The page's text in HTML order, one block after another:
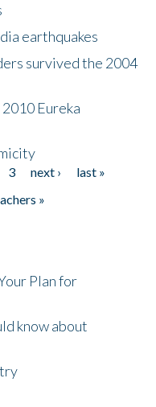
earthquakes
survived the 2004
Eureka
3 next ›
last »
»
Plan for
know about